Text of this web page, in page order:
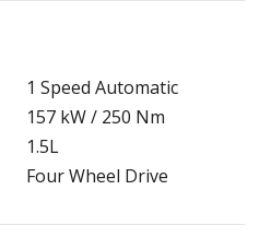
1 Speed Automatic
157 kW / 250 Nm
1.5L
Four Wheel Drive